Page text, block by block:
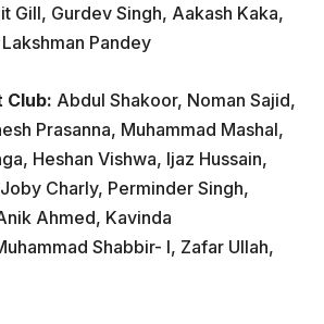
Gill, Gurdev Singh, Aakash Kaka,
Pandey
Club: Abdul Shakoor, Noman Sajid,
Prasanna, Muhammad Mashal,
Heshan Vishwa, ljaz Hussain,
Charly, Perminder Singh,
Ahmed, Kavinda
Shabbir- I, Zafar Ullah,